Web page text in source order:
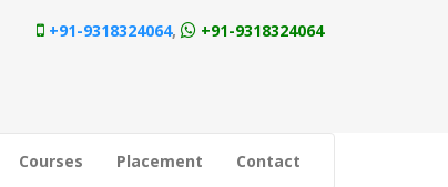
+91-9318324064, +91-9318324064
Courses Placement Contact